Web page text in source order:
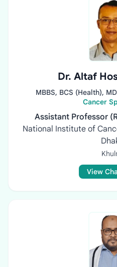
Dr. Altaf
MBBS, BCS (Health),
Cancer
Assistant Professor
National Institute of
View